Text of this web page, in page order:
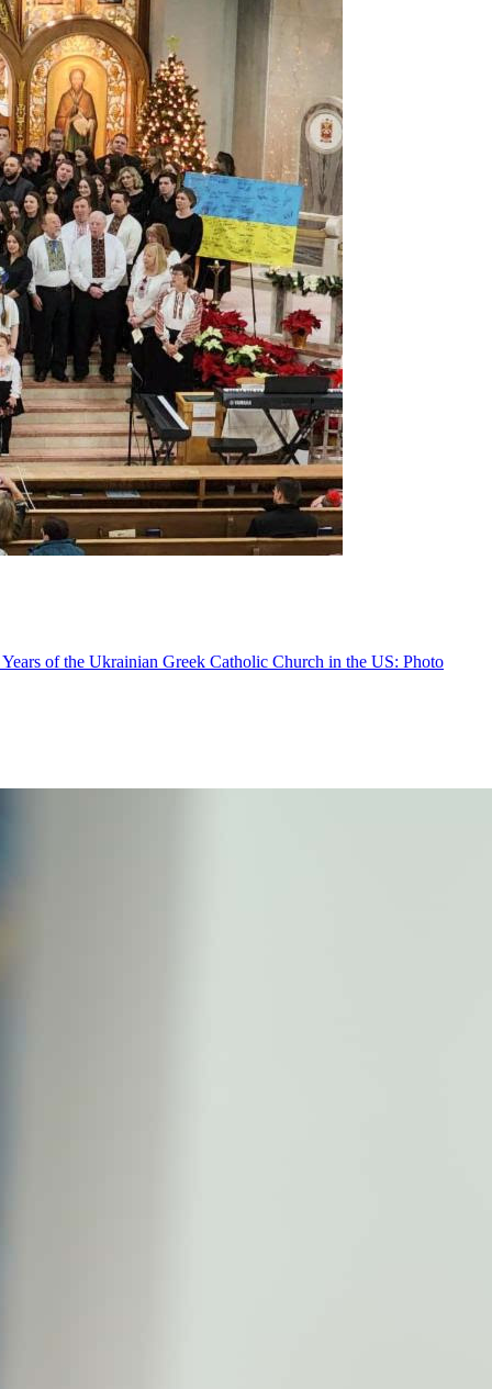
of the Ukrainian Greek Catholic Church in the US: Photo